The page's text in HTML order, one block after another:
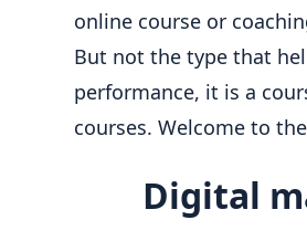
online course or
But not the type that
performance, it is a
courses. Welcome to
Digital